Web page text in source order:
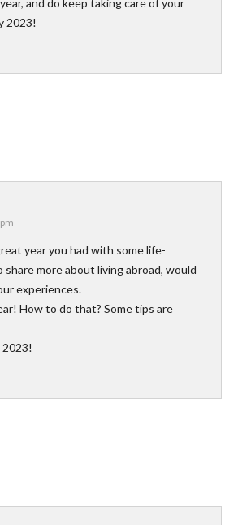
and do keep taking care of your
2023!
year you had with some life-
share more about living abroad, would
experiences.
How to do that? Some tips are